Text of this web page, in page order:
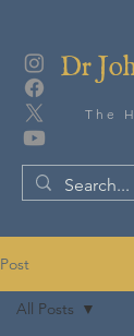
Dr
The
Post
All Posts